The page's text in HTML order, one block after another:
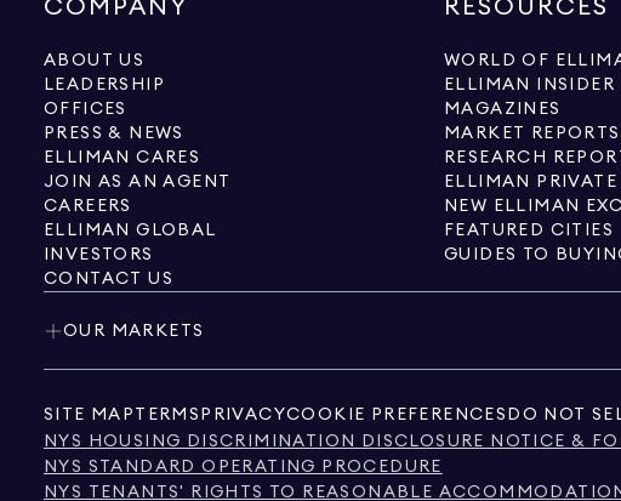
COMPANY
ABOUT US
LEADERSHIP
OFFICES
PRESS & NEWS
ELLIMAN CARES
JOIN AS AN AGENT
CAREERS
ELLIMAN GLOBAL
INVESTORS
CONTACT US
RESOURCES
WORLD OF
ELLIMAN INSIDER
MAGAZINES
MARKET REPORTS
RESEARCH
ELLIMAN
NEW ELLIMAN
FEATURED CITIES
GUIDES TO
OUR MARKETS
SITE MAP TERMS PRIVACYCOOKIE PREFERENCES DO NOT
NYS HOUSING DISCRIMINATION DISCLOSURE NOTICE &
NYS STANDARD OPERATING PROCEDURE
NYS TENANTS' RIGHTS TO REASONABLE